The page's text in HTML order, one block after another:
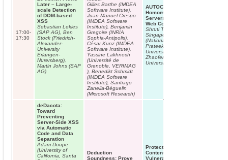
17:00-
17:30
Later – Large-
scale Detection
of DOM-based
XSS
Sebastian Lekies
(SAP AG), Ben
Stock (Friedrich-
Alexander-
University
Erlangen-
Nuremberg),
Martin Johns (SAP
AG)
Gilles Barthe (IMDEA
Software Institute),
Juan Manuel Crespo
(IMDEA Software
Institute), Benjamin
Gregoire (INRIA
Sophia-Antipolis),
César Kunz (IMDEA
Software Institute),
Yassine Lakhnech
(Université de
Grenoble, VERIMAG
), Benedikt Schmidt
(IMDEA Software
Institute), Santiago
Zanella-Béguelin
(Microsoft Research)
AUTOCRYPT: Enabling
Homomorphic Computation On
Servers To Protect Sensitive
Web Content
Shruti Tople (National University of
Singapore), Shweta Shinde
(National University of Singapore),
Prateek Saxena (National
University of Singapore),
Zhaofeng Chen (National
University of Singapore)
deDacota:
Toward
Preventing
Server-Side XSS
via Automatic
Code and Data
Separation
Adam Doupe
(University of
California, Santa
Deduction
Soundness: Prove
Protecting Sensitive Web
Content from Client-side
Vulnerabilities with Cryptons